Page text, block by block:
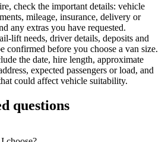
check the important details: vehicle
mileage, insurance, delivery or
any extras you have requested.
lift needs, driver details, deposits and
confirmed before you choose a van size.
the date, hire length, approximate
expected passengers or load, and
could affect vehicle suitability.
questions